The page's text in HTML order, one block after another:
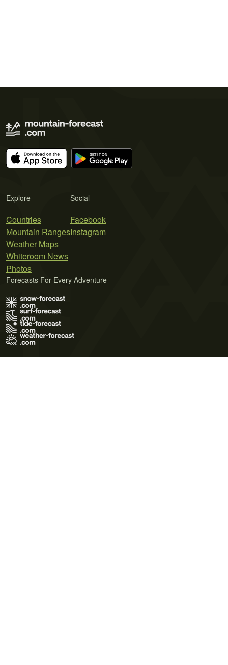
Explore
Countries
Mountain Ranges
Weather Maps
Whiteroom News
Photos
Social
Facebook
Instagram
Forecasts For Every Adventure